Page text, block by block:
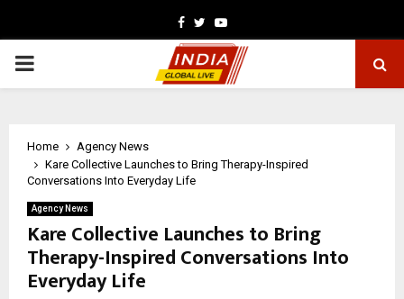
Facebook
TwitterYoutube
PRIMARY
Home
Agency News
Kare Collective Launches to Bring Therapy-Inspired
Conversations Into Everyday Life
Agency News
Kare Collective Launches to Bring
Therapy-Inspired Conversations Into
Everyday Life